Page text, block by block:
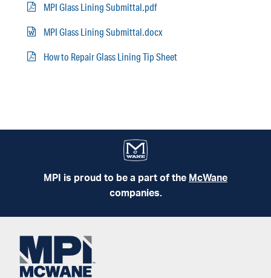
MPI Glass Lining Submittal.pdf
MPI Glass Lining Submittal.docx
How to Repair Glass Lining Tip Sheet
MPI is proud to be a part of the McWane
companies.